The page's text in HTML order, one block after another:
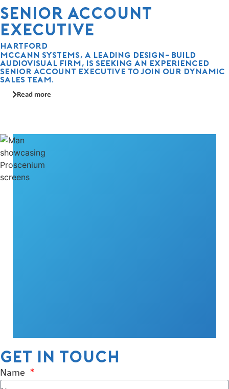
Senior Account
Executive
Hartford
McCann Systems, a leading design-build
audiovisual firm, is seeking an experienced
Senior Account Executive to join our dynamic
sales team.
Read more
Get in touch
Name